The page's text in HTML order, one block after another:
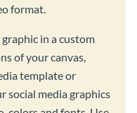
format.
in a custom
of your canvas,
template or
social media graphics